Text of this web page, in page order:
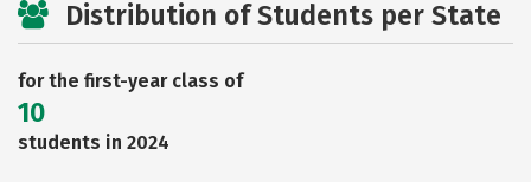
Distribution of Students per State
for the first-year class of
10
students in 2024